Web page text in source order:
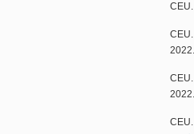
CEU.
2022.
2022.